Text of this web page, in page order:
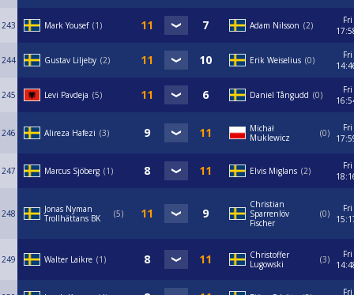
243 Mark Yousef 1 Adam Nilsson 2
Fri
244 Gustav Liljeby 2 Erik Weiselius 0
Fri
245 Levi Pavdeja 5 Daniel Tångudd 0
Fri
246 Alireza Hafezi 3
Michał
Muklewicz
0
Fri
247 Marcus Sjöberg 1 Elvis Miglans 2
Fri
248
Jonas Nyman
Trollhättans BK
5
Christian
Sparrenlöv
Fischer
0
Fri
249 Walter Laikre 1
Christoffer
Lugowski
3
Fri
Fri